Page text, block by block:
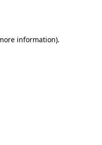
information).